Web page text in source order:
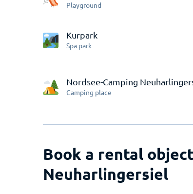
Playground
Kurpark
Spa park
Nordsee-Camping
Camping place
Book a rental
Neuharlingersiel